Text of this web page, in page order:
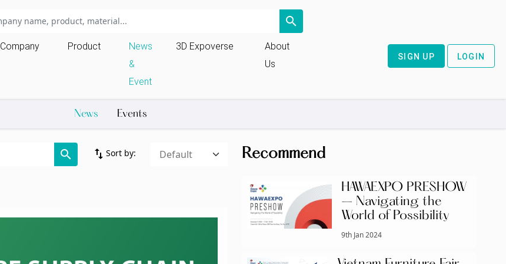
search
Company Product
News
&
Event
3D Expoverse
About
Us
SIGN UP LOGIN
News Events
search import_export Sort by: Recommend
HAWAEXPO PRESHOW
– Navigating the
World of Possibility
9th Jan 2024